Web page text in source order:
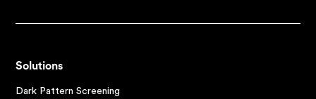
Solutions
Dark Pattern Screening